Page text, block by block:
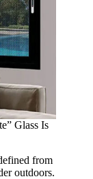
Glass Is
from
outdoors.